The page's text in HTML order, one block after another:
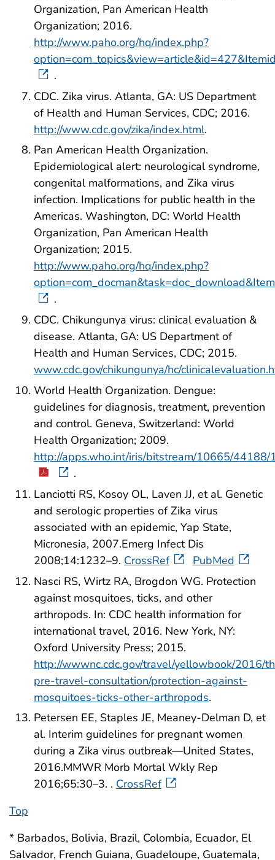
Organization, Pan American Health
Organization; 2016.
http://www.paho.org/hq/index.php?
.
CDC. Zika virus. Atlanta, GA: US Department
of Health and Human Services, CDC; 2016.
http://www.cdc.gov/zika/index.html.
Pan American Health Organization.
Epidemiological alert: neurological syndrome,
congenital malformations, and Zika virus
infection. Implications for public health in the
Americas. Washington, DC: World Health
Organization, Pan American Health
Organization; 2015.
http://www.paho.org/hq/index.php?
.
CDC. Chikungunya virus: clinical evaluation &
disease. Atlanta, GA: US Department of
Health and Human Services, CDC; 2015.
www.cdc.gov/chikungunya/hc/
World Health Organization. Dengue:
guidelines for diagnosis, treatment, prevention
and control. Geneva, Switzerland: World
Health Organization; 2009.
http://apps.who.int/iris/bitstream/10665/
.
Lanciotti RS, Kosoy OL, Laven JJ, et al. Genetic
and serologic properties of Zika virus
associated with an epidemic, Yap State,
Micronesia, 2007.Emerg Infect Dis
2008;14:1232–9. CrossRef
PubMed
Nasci RS, Wirtz RA, Brogdon WG. Protection
against mosquitoes, ticks, and other
arthropods. In: CDC health information for
international travel, 2016. New York, NY:
Oxford University Press; 2015.
http://wwwnc.cdc.gov/travel/yellowbook/2016/
pre-travel-consultation/protection-against-
mosquitoes-ticks-other-arthropods.
Petersen EE, Staples JE, Meaney-Delman D, et
al. Interim guidelines for pregnant women
during a Zika virus outbreak—United States,
2016.MMWR Morb Mortal Wkly Rep
2016;65:30–3. . CrossRef
Top
* Barbados, Bolivia, Brazil, Colombia, Ecuador, El
Salvador, French Guiana, Guadeloupe, Guatemala,